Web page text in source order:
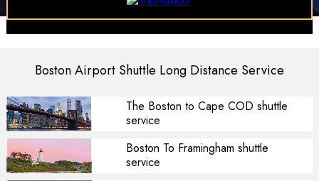
Boston Airport Shuttle Long Distance Service
The Boston to Cape COD shuttle
service
Boston To Framingham shuttle
service